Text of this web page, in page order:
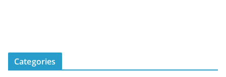
Categories